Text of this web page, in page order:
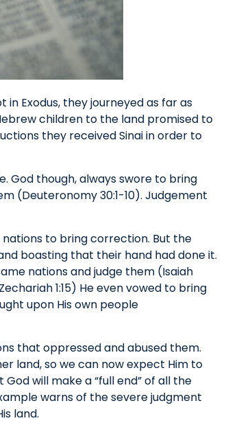
Exodus, they journeyed as far as
children to the land promised to
they received Sinai in order to
God though, always swore to bring
(Deuteronomy 30:1-10). Judgement
to bring correction. But the
boasting that their hand had done it.
nations and judge them (Isaiah
1:15) He even vowed to bring
upon His own people
that oppressed and abused them.
land, so we can now expect Him to
will make a “full end” of all the
warns of the severe judgment
land.